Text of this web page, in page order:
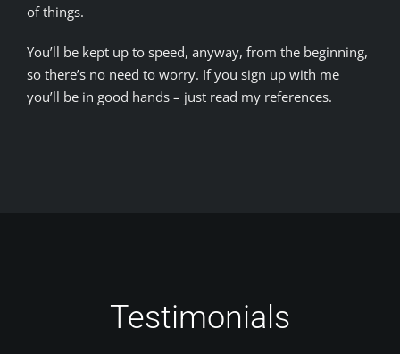
of things.
You’ll be kept up to speed, anyway, from the beginning,
so there’s no need to worry. If you sign up with me
you’ll be in good hands – just read my references.
Testimonials